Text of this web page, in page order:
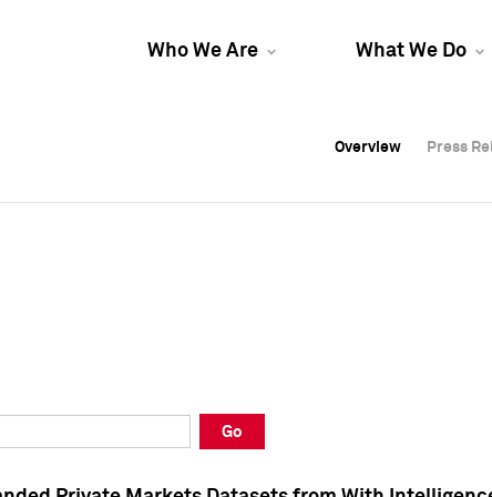
Who We Are What We Do
Overview Press
Overview Press
Overview Press
Go